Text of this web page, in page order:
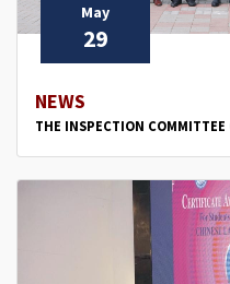
May
29
NEWS
THE INSPECTION